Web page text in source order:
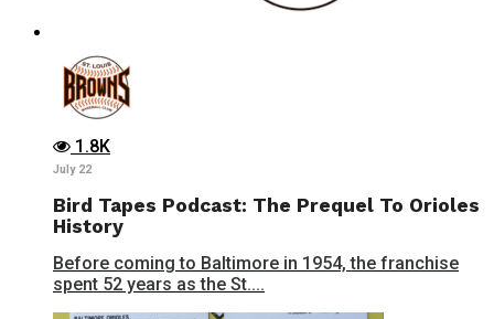
1.8K
July 22
Bird Tapes Podcast: The Prequel To Orioles
History
Before coming to Baltimore in 1954, the franchise
spent 52 years as the St....